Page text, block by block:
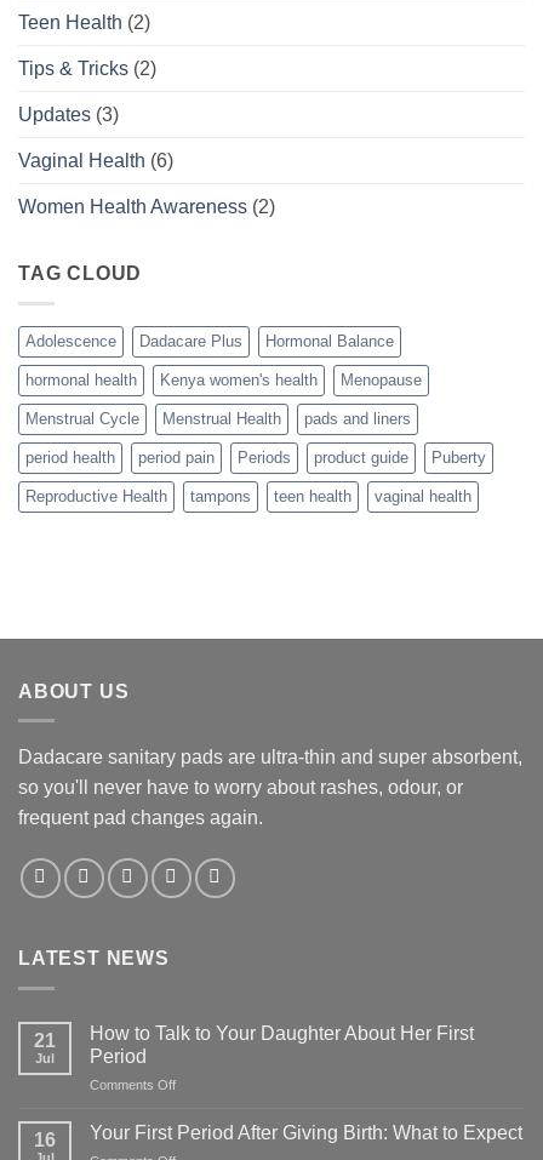
Teen Health (2)
Tips & Tricks (2)
Updates (3)
Vaginal Health (6)
Women Health Awareness (2)
TAG CLOUD
Adolescence Dadacare Plus Hormonal Balance
hormonal health Kenya women's health Menopause
Menstrual Cycle Menstrual Health pads and liners
period health period pain Periods product guide Puberty
Reproductive Health tampons teen health vaginal health
ABOUT US
Dadacare sanitary pads are ultra-thin and super absorbent,
so you'll never have to worry about rashes, odour, or
frequent pad changes again.
LATEST NEWS
21
Jul
How to Talk to Your Daughter About Her First
Period
Comments Offon
to
16 Your First Period After Giving Birth: What to Expect